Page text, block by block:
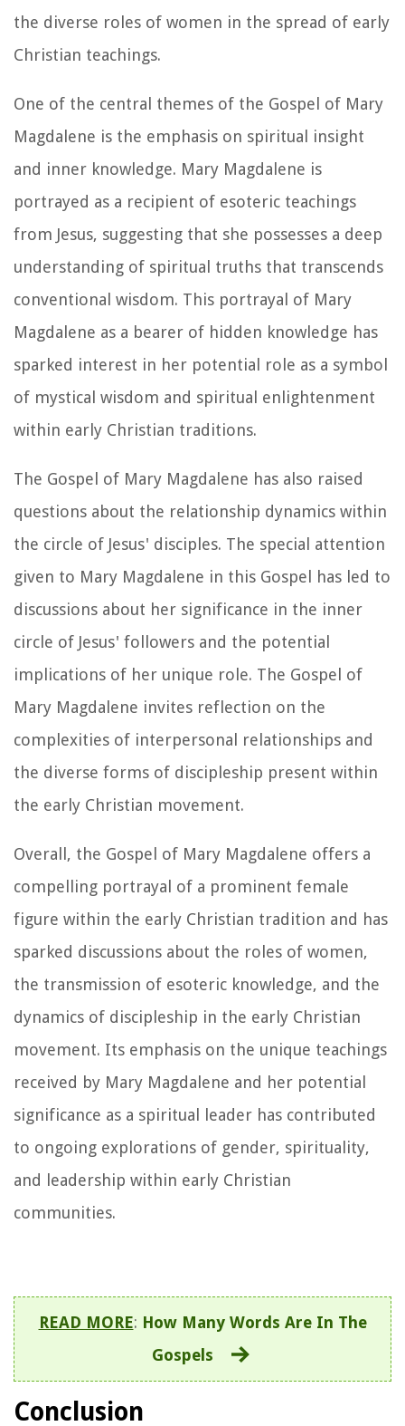
the diverse roles of women in the spread of early
Christian teachings.
One of the central themes of the Gospel of Mary
Magdalene is the emphasis on spiritual insight
and inner knowledge. Mary Magdalene is
portrayed as a recipient of esoteric teachings
from Jesus, suggesting that she possesses a deep
understanding of spiritual truths that transcends
conventional wisdom. This portrayal of Mary
Magdalene as a bearer of hidden knowledge has
sparked interest in her potential role as a symbol
of mystical wisdom and spiritual enlightenment
within early Christian traditions.
The Gospel of Mary Magdalene has also raised
questions about the relationship dynamics within
the circle of Jesus' disciples. The special attention
given to Mary Magdalene in this Gospel has led to
discussions about her significance in the inner
circle of Jesus' followers and the potential
implications of her unique role. The Gospel of
Mary Magdalene invites reflection on the
complexities of interpersonal relationships and
the diverse forms of discipleship present within
the early Christian movement.
Overall, the Gospel of Mary Magdalene offers a
compelling portrayal of a prominent female
figure within the early Christian tradition and has
sparked discussions about the roles of women,
the transmission of esoteric knowledge, and the
dynamics of discipleship in the early Christian
movement. Its emphasis on the unique teachings
received by Mary Magdalene and her potential
significance as a spiritual leader has contributed
to ongoing explorations of gender, spirituality,
and leadership within early Christian
communities.
READ MORE: How Many Words Are In The
Gospels
Conclusion